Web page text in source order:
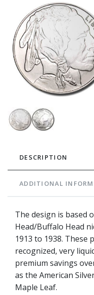
DESCRIPTION
ADDITIONAL
The design is based
Head/Buffalo Head
1913 to 1938. These
recognized, very
premium savings
as the American
Maple Leaf.